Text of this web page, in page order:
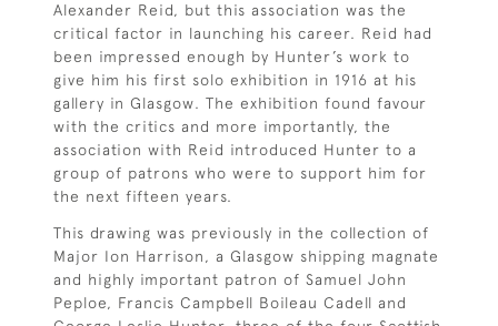
Alexander Reid, but this association was the
critical factor in launching his career. Reid had
been impressed enough by Hunter’s work to
give him his first solo exhibition in 1916 at his
gallery in Glasgow. The exhibition found favour
with the critics and more importantly, the
association with Reid introduced Hunter to a
group of patrons who were to support him for
the next fifteen years.
This drawing was previously in the collection of
Major Ion Harrison, a Glasgow shipping magnate
and highly important patron of Samuel John
Peploe, Francis Campbell Boileau Cadell and